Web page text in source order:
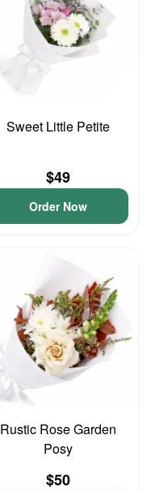
Sweet Little Petite
$49
Order Now
Rustic Rose Garden
Posy
$50